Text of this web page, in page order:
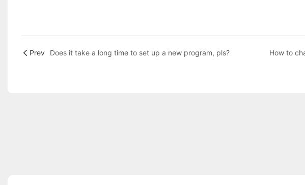
Prev Does it take a long time to set up a new program, pls?